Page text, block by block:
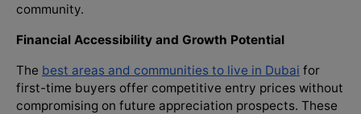
community.
Financial Accessibility and Growth Potential
The best areas and communities to live in Dubai for
first-time buyers offer competitive entry prices without
compromising on future appreciation prospects. These